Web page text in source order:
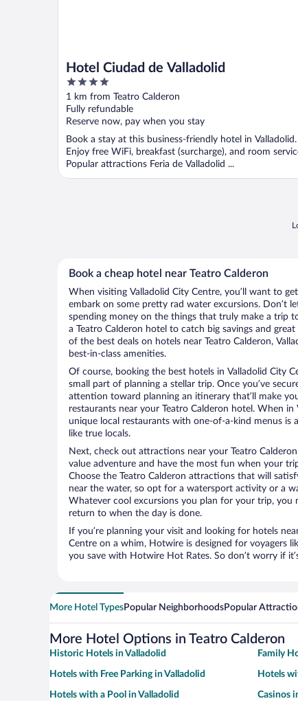
Hotel Ciudad de Valladolid
4
out
of
5
1 km from Teatro Calderon
Fully refundable
Reserve now, pay when you stay
Book a stay at this business-friendly hotel in Valladolid.
Enjoy free WiFi, breakfast (surcharge), and room
Popular attractions Feria de Valladolid ...
Book a cheap hotel near Teatro Calderon
When visiting Valladolid City Centre, you’ll want to
embark on some pretty rad water excursions. Don’t
spending money on the things that truly make a trip
a Teatro Calderon hotel to catch big savings and
of the best deals on hotels near Teatro Calderon,
best-in-class amenities.
Of course, booking the best hotels in Valladolid City
small part of planning a stellar trip. Once you’ve
attention toward planning an itinerary that’ll make
restaurants near your Teatro Calderon hotel. When in
unique local restaurants with one-of-a-kind menus is
like true locals.
Next, check out attractions near your Teatro
value adventure and have the most fun when your
Choose the Teatro Calderon attractions that will
near the water, so opt for a watersport activity or a
Whatever cool excursions you plan for your trip, you
return to when the day is done.
If you’re planning your visit and looking for hotels
Centre on a whim, Hotwire is designed for voyagers
you save with Hotwire Hot Rates. So don’t worry if
More Hotel TypesPopular NeighborhoodsPopular
More Hotel Options in Teatro Calderon
Historic Hotels in Valladolid Family
Hotels with Free Parking in Valladolid Hotels
Hotels with a Pool in Valladolid Casinos